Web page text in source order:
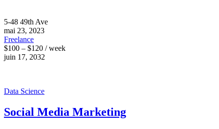
5-48 49th Ave
mai 23, 2023
Freelance
$100 – $120 / week
juin 17, 2032
Data Science
Social Media Marketing